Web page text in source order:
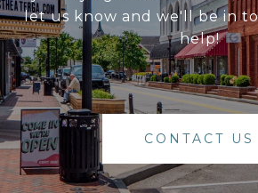
let us know and we'll be in
help!
CONTACT US